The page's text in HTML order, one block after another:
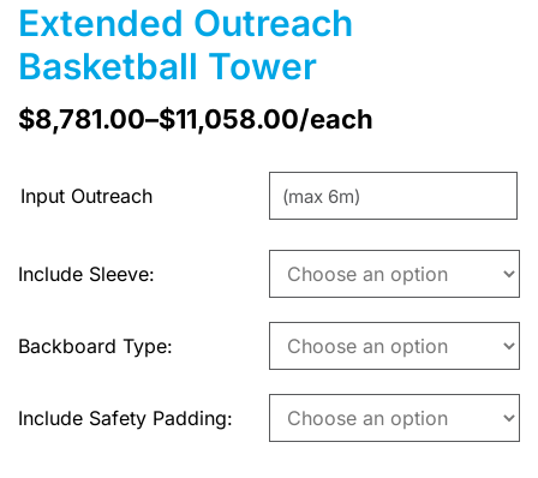
Extended Outreach
Basketball Tower
$8,781.00–$11,058.00/each
Input Outreach
Include Sleeve
Backboard Type
Include Safety Padding